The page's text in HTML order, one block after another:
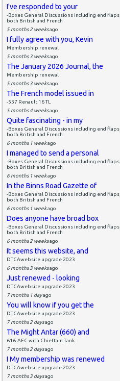
I've responded to your
-Boxes General Discussions including end flaps,
both British and French
5 months 2 weeksago
I fully agree with you, Kevin
Membership renewal
5 months 3 weeksago
The January 2026 Journal, the
Membership renewal
5 months 3 weeksago
The French model issued in
-537 Renault 16 TL
5 months 4 weeksago
Quite fascinating - in my
-Boxes General Discussions including end flaps,
both British and French
6 months 1 weekago
I managed to send a personal
-Boxes General Discussions including end flaps,
both British and French
6 months 1 weekago
In the Binns Road Gazette of
-Boxes General Discussions including end flaps,
both British and French
6 months 1 weekago
Does anyone have broad box
-Boxes General Discussions including end flaps,
both British and French
6 months 2 weeksago
It seems this website, and
DTCAwebsite upgrade 2023
6 months 3 weeksago
Just renewed - looking
DTCAwebsite upgrade 2023
7 months 1 dayago
You will know if you get the
DTCAwebsite upgrade 2023
7 months 2 daysago
The Might Antar (660) and
616-AEC with Chieftain Tank
7 months 2 daysago
I My membership was renewed
DTCAwebsite upgrade 2023
7 months 3 daysago